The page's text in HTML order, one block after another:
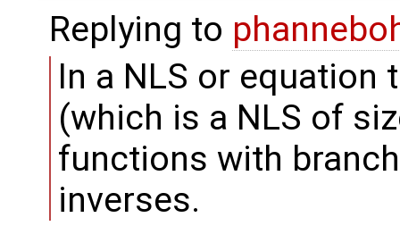
Replying to
In a NLS or equation
(which is a NLS of
functions with
inverses.